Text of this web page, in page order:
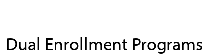
Dual Enrollment Programs